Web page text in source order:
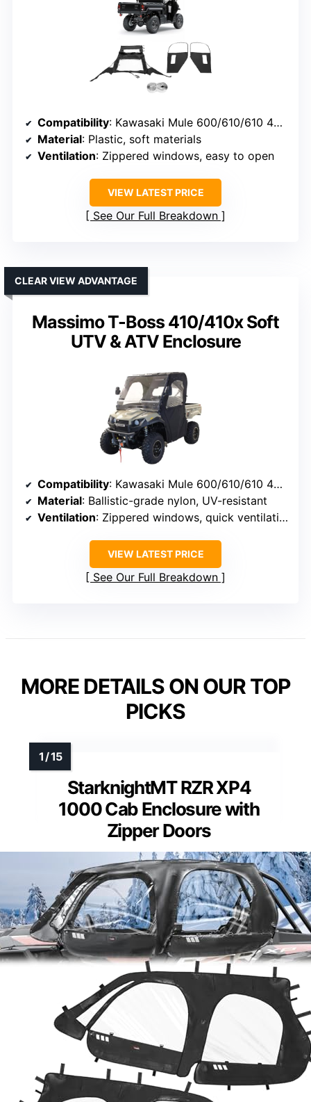
Compatibility: Kawasaki Mule 600/610/610 4×4 (2015 and older)
Material: Plastic, soft materials
Ventilation: Zippered windows, easy to open
VIEW LATEST PRICE
See Our Full Breakdown
Massimo T-Boss 410/410x Soft
UTV & ATV Enclosure
CLEAR VIEW ADVANTAGE
Compatibility: Kawasaki Mule 600/610/610 4×4 (2015 and older)
Material: Ballistic-grade nylon, UV-resistant
Ventilation: Zippered windows, quick ventilation
VIEW LATEST PRICE
See Our Full Breakdown
MORE DETAILS ON OUR TOP
PICKS
StarknightMT RZR XP4
1000 Cab Enclosure with
Zipper Doors